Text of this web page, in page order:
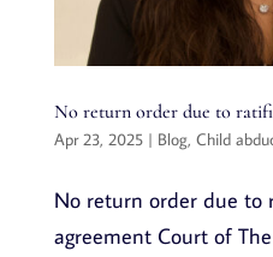
No return order due to
Apr 23, 2025| Blog, Child
No return order due to
agreement Court of